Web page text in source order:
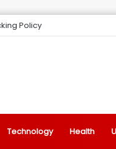
Policy
Technology Health